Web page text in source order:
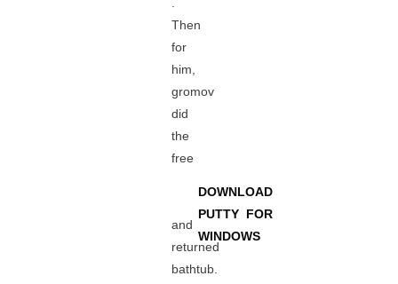
Then
for
him,
gromov
did
the
free
DOWNLOAD
PUTTY FOR
WINDOWS
and
returned
bathtub.